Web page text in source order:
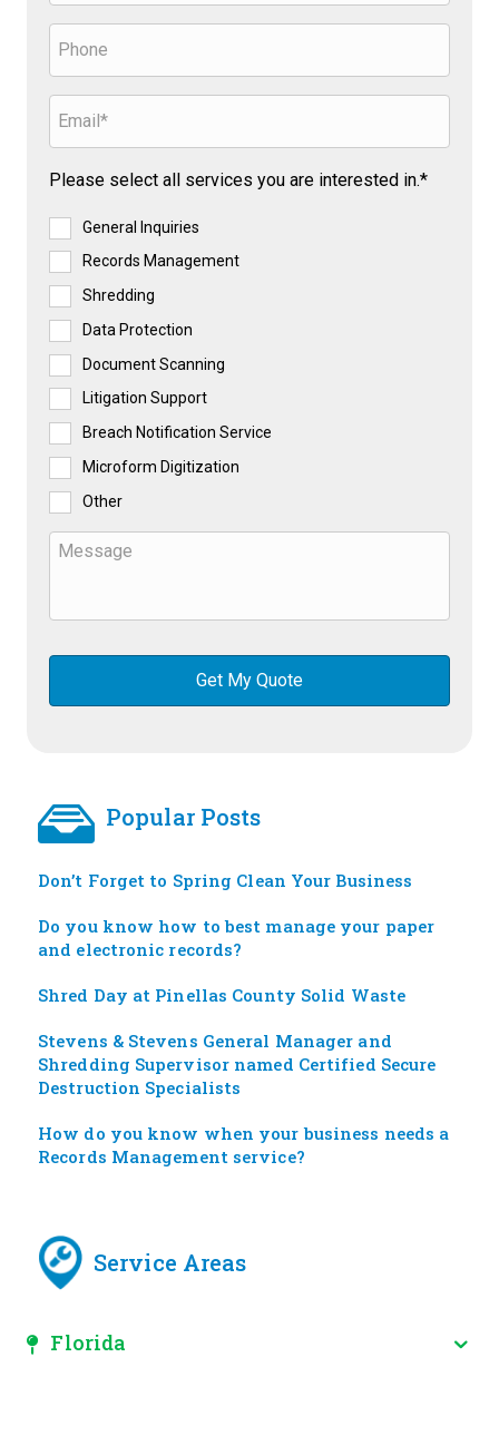
Please select all services you are interested in.*
General Inquiries
Records Management
Shredding
Data Protection
Document Scanning
Litigation Support
Breach Notification Service
Microform Digitization
Other
Popular Posts
Don’t Forget to Spring Clean Your Business
Do you know how to best manage your paper
and electronic records?
Shred Day at Pinellas County Solid Waste
Stevens & Stevens General Manager and
Shredding Supervisor named Certified Secure
Destruction Specialists
How do you know when your business needs a
Records Management service?
Service Areas
Florida